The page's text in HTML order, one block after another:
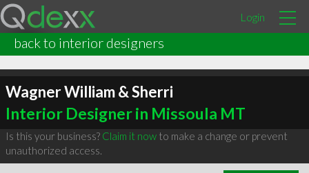
Login
back to interior designers
Wagner William & Sherri
Interior Designer in Missoula MT
Is this your business? Claim it nowto make a change or prevent
unauthorized access.